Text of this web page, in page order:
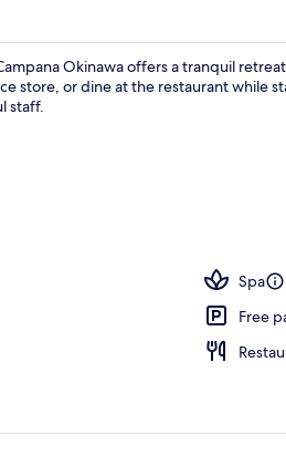
Okinawa offers a tranquil
store, or dine at the restaurant while
staff.
Spa
Free